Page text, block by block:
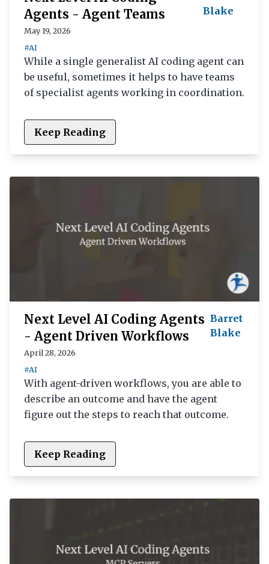
Agents - Agent Teams
Blake
May 19, 2026
#AI
While a single generalist AI coding agent can
be useful, sometimes it helps to have teams
of specialist agents working in coordination.
Keep Reading
Next Level AI Coding Agents
- Agent Driven Workflows
Barret
Blake
April 28, 2026
#AI
With agent-driven workflows, you are able to
describe an outcome and have the agent
figure out the steps to reach that outcome.
Keep Reading